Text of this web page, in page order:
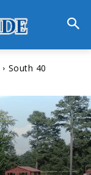
South 40